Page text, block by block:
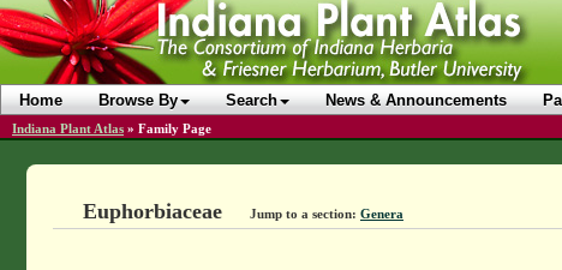
Home Browse By Search News & Announcements
Indiana Plant Atlas » Family Page
Euphorbiaceae Jump to a section: Genera